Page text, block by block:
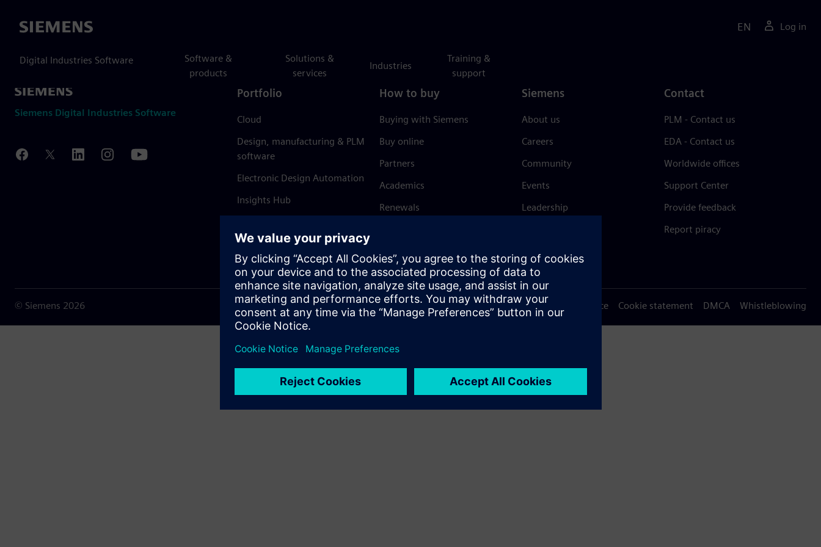
Siemens
Digital Industries Software
Software &
products
Solutions &
services
Industries
Training &
support
EN Log in
Siemens Digital Industries Software
Portfolio
Cloud
Design, manufacturing & PLM
software
Electronic Design Automation
Insights Hub
How to buy
Buying with Siemens
Buy online
Partners
Academics
Renewals
Siemens
About us
Careers
Community
Events
Leadership
Trust Center
Contact
PLM - Contact us
EDA - Contact us
Worldwide offices
Support Center
Provide feedback
Report piracy
© Siemens 2026 Terms of use Privacy notice Cookie statement DMCA Whistleblowing